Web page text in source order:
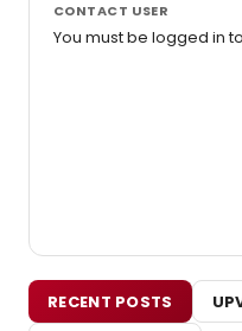
CONTACT USER
You must be logged in
RECENT POSTS